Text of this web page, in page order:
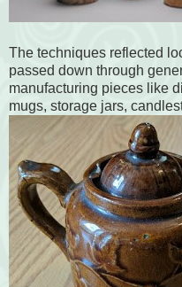
The techniques reflected
passed down through
manufacturing pieces like
mugs, storage jars,